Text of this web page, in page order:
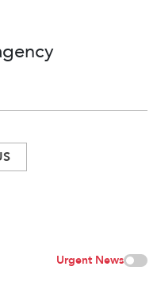
Urgent News